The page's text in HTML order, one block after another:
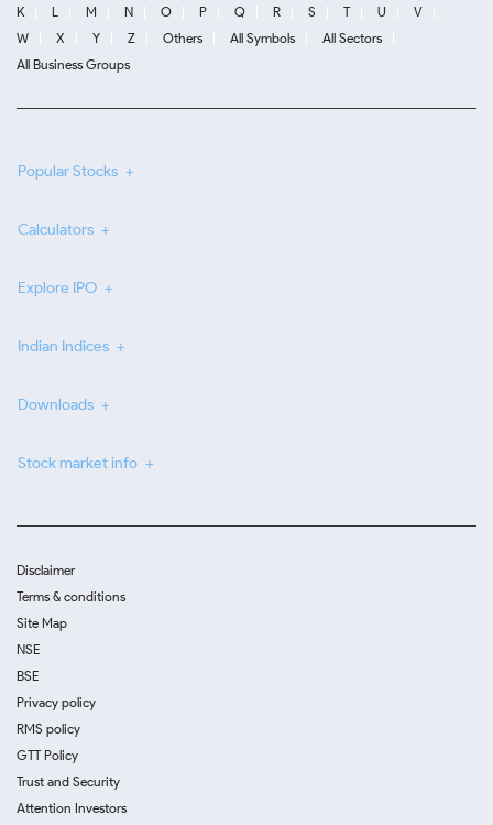
K
L M N O P Q R S T U
V
W
X Y Z Others All Symbols
All Sectors
All Business Groups
Popular Stocks
Calculators
Explore IPO
Indian Indices
Downloads
Stock market info
Disclaimer
Terms & conditions
Site Map
NSE
BSE
Privacy policy
RMS policy
GTT Policy
Trust and Security
Attention Investors